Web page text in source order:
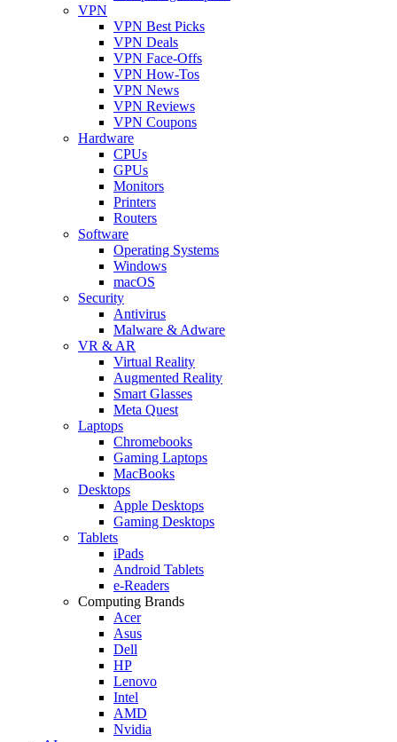
VPN
VPN Best Picks
VPN Deals
VPN Face-Offs
VPN How-Tos
VPN News
VPN Reviews
VPN Coupons
Hardware
CPUs
GPUs
Monitors
Printers
Routers
Software
Operating Systems
Windows
macOS
Security
Antivirus
Malware & Adware
VR & AR
Virtual Reality
Augmented Reality
Smart Glasses
Meta Quest
Laptops
Chromebooks
Gaming Laptops
MacBooks
Desktops
Apple Desktops
Gaming Desktops
Tablets
iPads
Android Tablets
e-Readers
Computing Brands
Acer
Asus
Dell
HP
Lenovo
Intel
AMD
Nvidia